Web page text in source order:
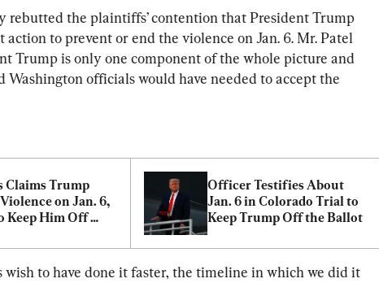
rebutted the plaintiffs’ contention that President Trump
action to prevent or end the violence on Jan. 6. Mr. Patel
Trump is only one component of the whole picture and
officials would have needed to accept the
Claims Trump
on Jan. 6,
Keep Him Off
Officer Testifies About
Jan. 6 in Colorado Trial to
Keep Trump Off the Ballot
wish to have done it faster, the timeline in which we did it